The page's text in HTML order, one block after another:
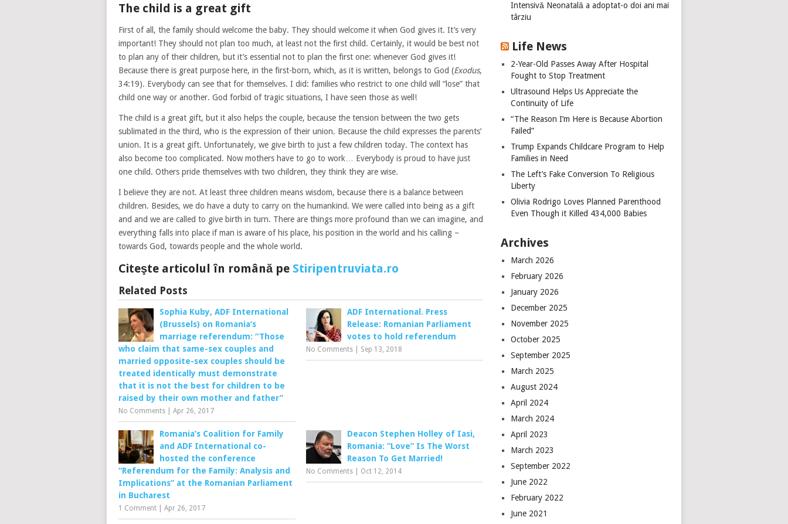
The child is a great gift
First of all, the family should welcome the baby. They should welcome it when God gives it. It’s very
important! They should not plan too much, at least not the first child. Certainly, it would be best not
to plan any of their children, but it’s essential not to plan the first one: whenever God gives it!
Because there is great purpose here, in the first-born, which, as it is written, belongs to God (Exodus,
34:19). Everybody can see that for themselves. I did: families who restrict to one child will “lose” that
child one way or another. God forbid of tragic situations, I have seen those as well!
The child is a great gift, but it also helps the couple, because the tension between the two gets
sublimated in the third, who is the expression of their union. Because the child expresses the parents’
union. It is a great gift. Unfortunately, we give birth to just a few children today. The context has
also become too complicated. Now mothers have to go to work… Everybody is proud to have just
one child. Others pride themselves with two children, they think they are wise.
I believe they are not. At least three children means wisdom, because there is a balance between
children. Besides, we do have a duty to carry on the humankind. We were called into being as a gift
and and we are called to give birth in turn. There are things more profound than we can imagine, and
everything falls into place if man is aware of his place, his position in the world and his calling –
towards God, towards people and the whole world.
Citeşte articolul în română pe Stiripentruviata.ro
Related Posts
Sophia Kuby, ADF International
(Brussels) on Romania’s
marriage referendum: “Those
who claim that same-sex couples and
married opposite-sex couples should be
treated identically must demonstrate
that it is not the best for children to be
raised by their own mother and father”
No Comments Apr 26, 2017
ADF International. Press
Release: Romanian Parliament
votes to hold referendum
No Comments Sep 13, 2018
Romania’s Coalition for Family
and ADF International co-
hosted the conference
“Referendum for the Family: Analysis and
Implications” at the Romanian Parliament
in Bucharest
1 Comment Apr 26, 2017
Deacon Stephen Holley of Iasi,
Romania: “Love” Is The Worst
Reason To Get Married!
No Comments Oct 12, 2014
Intensivă Neonatală a adoptat-o doi ani mai
târziu
Life News
2-Year-Old Passes Away After Hospital
Fought to Stop Treatment
Ultrasound Helps Us Appreciate the
Continuity of Life
“The Reason I’m Here is Because Abortion
Failed”
Trump Expands Childcare Program to Help
Families in Need
The Left’s Fake Conversion To Religious
Liberty
Olivia Rodrigo Loves Planned Parenthood
Even Though it Killed 434,000 Babies
Archives
March 2026
February 2026
January 2026
December 2025
November 2025
October 2025
September 2025
March 2025
August 2024
April 2024
March 2024
April 2023
March 2023
September 2022
June 2022
February 2022
June 2021